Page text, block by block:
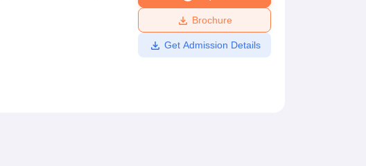
Reviews Amrita Vishwa Vidyapeetham Reviews
Brochure
Get Admission Details